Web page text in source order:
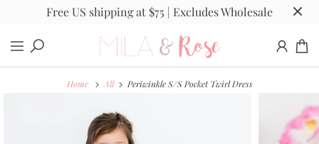
Free US shipping at $75 | Excludes Wholesale
Home All Periwinkle S/S Pocket Twirl Dress